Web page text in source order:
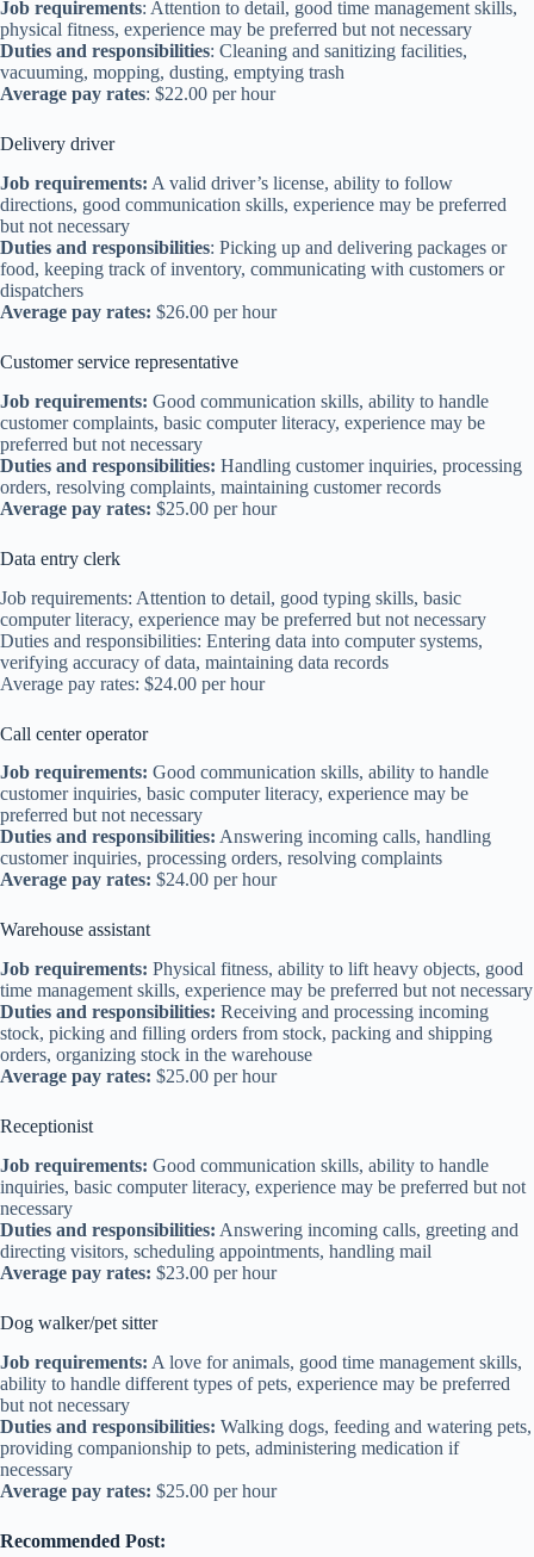
Job requirements: Attention to detail, good time management skills,
physical fitness, experience may be preferred but not necessary
Duties and responsibilities: Cleaning and sanitizing facilities,
vacuuming, mopping, dusting, emptying trash
Average pay rates: $22.00 per hour
Delivery driver
Job requirements: A valid driver’s license, ability to follow
directions, good communication skills, experience may be preferred
but not necessary
Duties and responsibilities: Picking up and delivering packages or
food, keeping track of inventory, communicating with customers or
dispatchers
Average pay rates: $26.00 per hour
Customer service representative
Job requirements: Good communication skills, ability to handle
customer complaints, basic computer literacy, experience may be
preferred but not necessary
Duties and responsibilities: Handling customer inquiries, processing
orders, resolving complaints, maintaining customer records
Average pay rates: $25.00 per hour
Data entry clerk
Job requirements: Attention to detail, good typing skills, basic
computer literacy, experience may be preferred but not necessary
Duties and responsibilities: Entering data into computer systems,
verifying accuracy of data, maintaining data records
Average pay rates: $24.00 per hour
Call center operator
Job requirements: Good communication skills, ability to handle
customer inquiries, basic computer literacy, experience may be
preferred but not necessary
Duties and responsibilities: Answering incoming calls, handling
customer inquiries, processing orders, resolving complaints
Average pay rates: $24.00 per hour
Warehouse assistant
Job requirements: Physical fitness, ability to lift heavy objects, good
time management skills, experience may be preferred but not necessary
Duties and responsibilities: Receiving and processing incoming
stock, picking and filling orders from stock, packing and shipping
orders, organizing stock in the warehouse
Average pay rates: $25.00 per hour
Receptionist
Job requirements: Good communication skills, ability to handle
inquiries, basic computer literacy, experience may be preferred but not
necessary
Duties and responsibilities: Answering incoming calls, greeting and
directing visitors, scheduling appointments, handling mail
Average pay rates: $23.00 per hour
Dog walker/pet sitter
Job requirements: A love for animals, good time management skills,
ability to handle different types of pets, experience may be preferred
but not necessary
Duties and responsibilities: Walking dogs, feeding and watering pets,
providing companionship to pets, administering medication if
necessary
Average pay rates: $25.00 per hour
Recommended Post: